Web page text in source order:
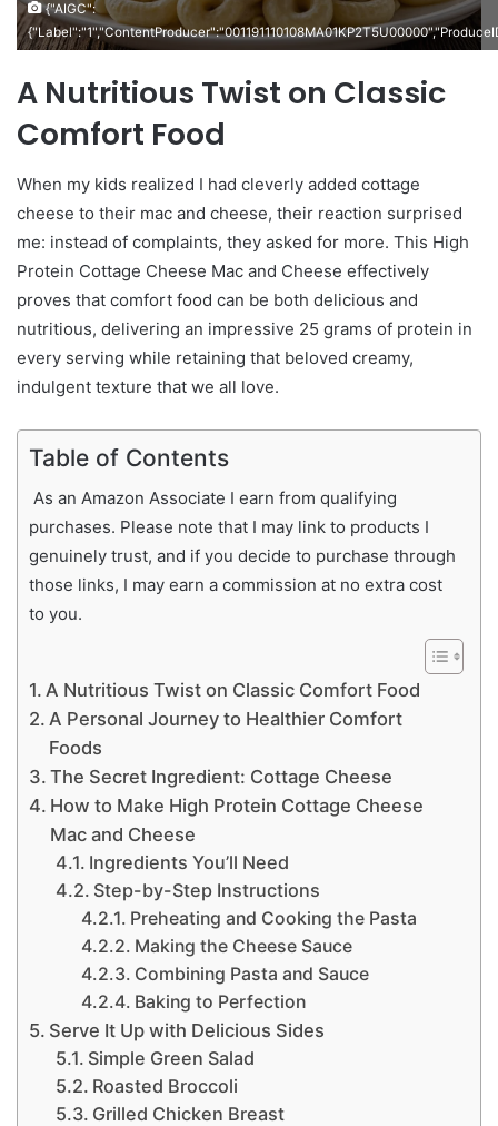
{"AIGC":
A Nutritious Twist on Classic
Comfort Food
When my kids realized I had cleverly added cottage
cheese to their mac and cheese, their reaction surprised
me: instead of complaints, they asked for more. This High
Protein Cottage Cheese Mac and Cheese effectively
proves that comfort food can be both delicious and
nutritious, delivering an impressive 25 grams of protein in
every serving while retaining that beloved creamy,
indulgent texture that we all love.
Table of Contents
As an Amazon Associate I earn from qualifying
purchases. Please note that I may link to products I
genuinely trust, and if you decide to purchase through
those links, I may earn a commission at no extra cost
to you.
A Nutritious Twist on Classic Comfort Food
A Personal Journey to Healthier Comfort
Foods
The Secret Ingredient: Cottage Cheese
How to Make High Protein Cottage Cheese
Mac and Cheese
Ingredients You’ll Need
Step-by-Step Instructions
Preheating and Cooking the Pasta
Making the Cheese Sauce
Combining Pasta and Sauce
Baking to Perfection
Serve It Up with Delicious Sides
Simple Green Salad
Roasted Broccoli
Grilled Chicken Breast